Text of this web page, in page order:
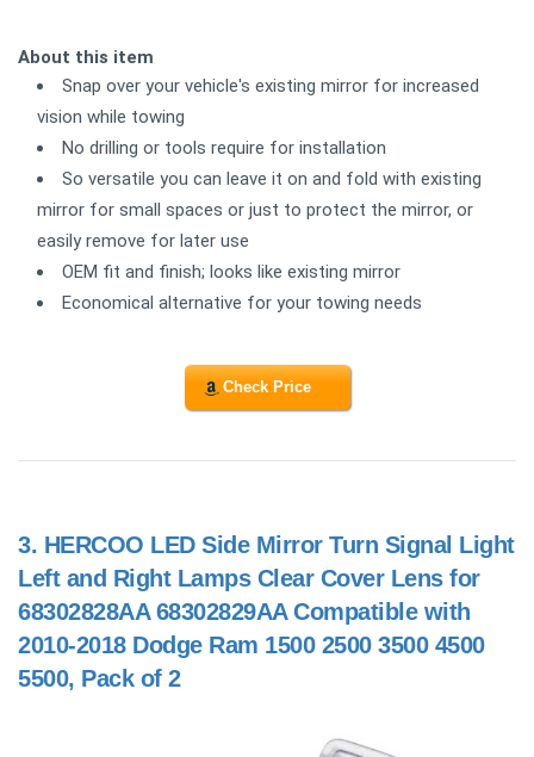
About this item
Snap over your vehicle's existing mirror for increased
vision while towing
No drilling or tools require for installation
So versatile you can leave it on and fold with existing
mirror for small spaces or just to protect the mirror, or
easily remove for later use
OEM fit and finish; looks like existing mirror
Economical alternative for your towing needs
Check Price
3. HERCOO LED Side Mirror Turn Signal Light
Left and Right Lamps Clear Cover Lens for
68302828AA 68302829AA Compatible with
2010-2018 Dodge Ram 1500 2500 3500 4500
5500, Pack of 2